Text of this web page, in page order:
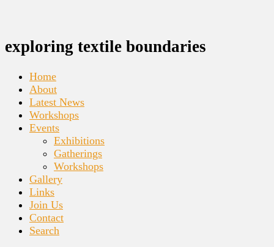
exploring textile boundaries
Home
About
Latest News
Workshops
Events
Exhibitions
Gatherings
Workshops
Gallery
Links
Join Us
Contact
Search